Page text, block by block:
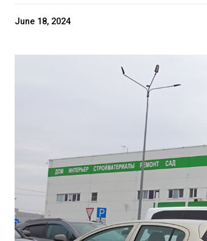
June 18, 2024